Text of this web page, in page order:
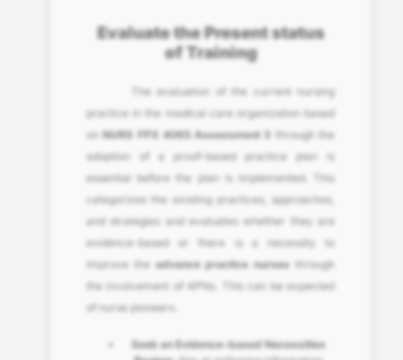
Evaluate the Present status
of Training
The evaluation of the current nursing
practice in the medical care organization based
on NURS FPX 4065 Assessment 3
through the
adoption of a proof-based practice plan is
essential before the plan is implemented. This
categorizes the existing practices, approaches,
and strategies and evaluates whether they are
evidence-based or there is a necessity to
improve the advance practice nurses through
the involvement of APNs. This can be expected
of nurse pioneers.
Seek an Evidence-based Necessities